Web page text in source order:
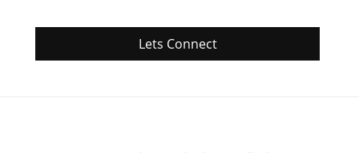
Lets Connect